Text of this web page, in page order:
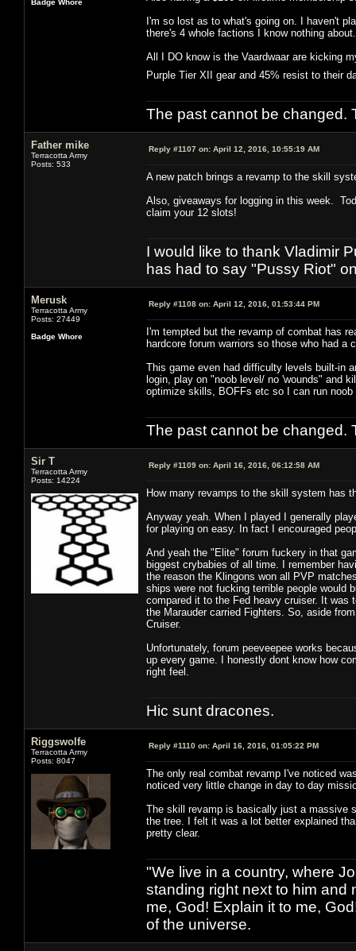
Badge Whore
I'm so lost as to what's going on. I haven't
there's 4 whole factions I know nothing about.
All I DO know is the Vaardwaar are kicking
Purple Tier XII gear and 45% resist to their
The past cannot be changed.
Father mike
Terracotta Army
Posts: 533
Reply #1107 on: April 12, 2016, 10:55:19 AM
A new patch brings a revamp to the skill
Also, giveaways for logging in this week.
claim your 12 slots!
I would like to thank Vladimir
has had to say "Pussy Riot"
Merusk
Terracotta Army
Posts: 27449
Badge Whore
Reply #1108 on: April 12, 2016, 01:53:44 PM
I'm tempted but the revamp of combat has
hardcore forum warriors so those who had a
This game even had difficulty levels built-in
login, play on "noob level/ no 'wounds" and
optimize skills, BOFFs etc so I can run
The past cannot be changed.
Sir T
Terracotta Army
Posts: 14224
Reply #1109 on: April 16, 2016, 06:12:58 AM
How many revamps to the skill system has
Anyway yeah. When I played I generally
for playing on easy. In fact I encouraged
And yeah the "Elite" forum fuckery in that
biggest crybabies of all time. I remember
the reason the Klingons won all PVP
ships were not fucking terrible people would
compared it to the Fed heavy cruiser. It was
the Marauder carried Fighters. So, aside
Cruiser.
Unfortunately, forum peeveepee works
up every game. I honestly dont know how
right feel.
Hic sunt dracones.
Riggswolfe
Terracotta Army
Posts: 8047
Reply #1110 on: April 16, 2016, 01:05:22 PM
The only real combat revamp I've noticed
noticed very little change in day to day
The skill revamp is basically just a massive
the tree. I felt it was a lot better explained
pretty clear.
"We live in a country, where
standing right next to him and
me, God! Explain it to me,
of the universe.